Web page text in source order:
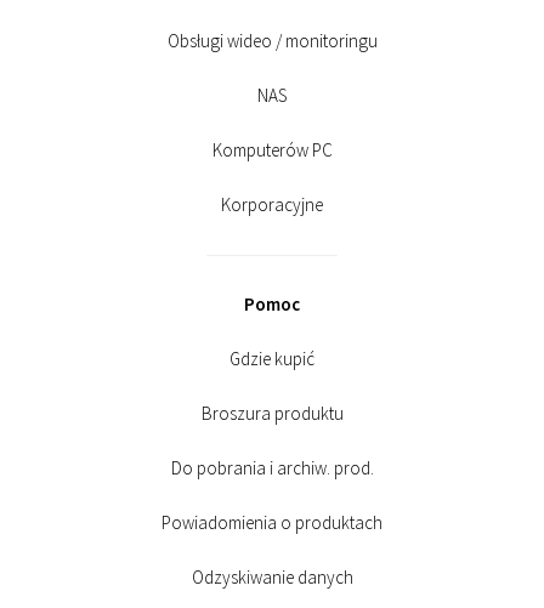
Obsługi wideo / monitoringu
NAS
Komputerów PC
Korporacyjne
Pomoc
Gdzie kupić
Broszura produktu
Do pobrania i archiw. prod.
Powiadomienia o produktach
Odzyskiwanie danych